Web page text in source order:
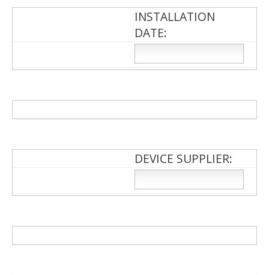
INSTALLATION
DATE:
DEVICE SUPPLIER: